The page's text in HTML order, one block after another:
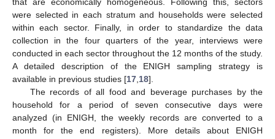
were selected in each stratum and households were selected
within each sector. Finally, in order to standardize the data
collection in the four quarters of the year, interviews were
conducted in each sector throughout the 12 months of the study.
A detailed description of the ENIGH sampling strategy is
available in previous studies [17 18].
The records of all food and beverage purchases by the
household for a period of seven consecutive days were
analyzed (in ENIGH, the weekly records are converted to a
month for the end registers). More details about ENIGH